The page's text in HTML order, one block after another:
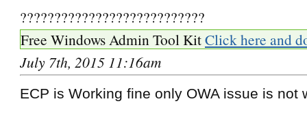
???????????????????????????
Free Windows Admin Tool KitClick here and
July 7th, 2015 11:16am
ECP is Working fine only OWA issue is not